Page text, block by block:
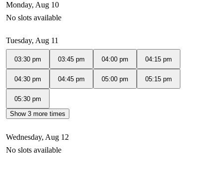
Monday, Aug 10
No slots available
Tuesday, Aug 11
03:30 pm 03:45 pm 04:00 pm 04:15 pm
04:30 pm 04:45 pm 05:00 pm 05:15 pm
05:30 pm
Show 3 more times
Wednesday, Aug 12
No slots available